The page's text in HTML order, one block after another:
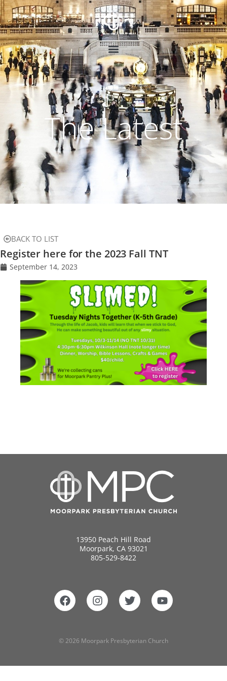
The Latest
BACK TO LIST
Register here for the 2023 Fall TNT
September 14, 2023
13950 Peach Hill Road
Moorpark, CA 93021
805-529-8422
© 2026 Moorpark Presbyterian Church